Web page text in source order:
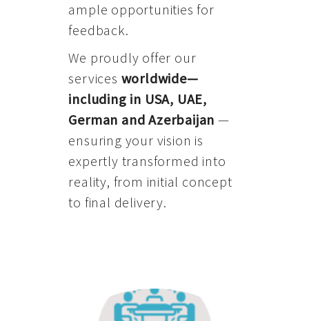
ample opportunities for
feedback.
We proudly offer our
services worldwide—
including in USA, UAE,
German and Azerbaijan —
ensuring your vision is
expertly transformed into
reality, from initial concept
to final delivery.